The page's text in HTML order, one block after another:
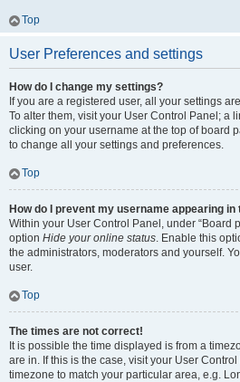
Top
User Preferences and settings
How do I change my settings?
If you are a registered user, all your settings
To alter them, visit your User Control Panel; a
clicking on your username at the top of board
to change all your settings and preferences.
Top
How do I prevent my username appearing
Within your User Control Panel, under “Board
option Hide your online status. Enable this
the administrators, moderators and yourself.
user.
Top
The times are not correct!
It is possible the time displayed is from a
are in. If this is the case, visit your User
timezone to match your particular area, e.g.